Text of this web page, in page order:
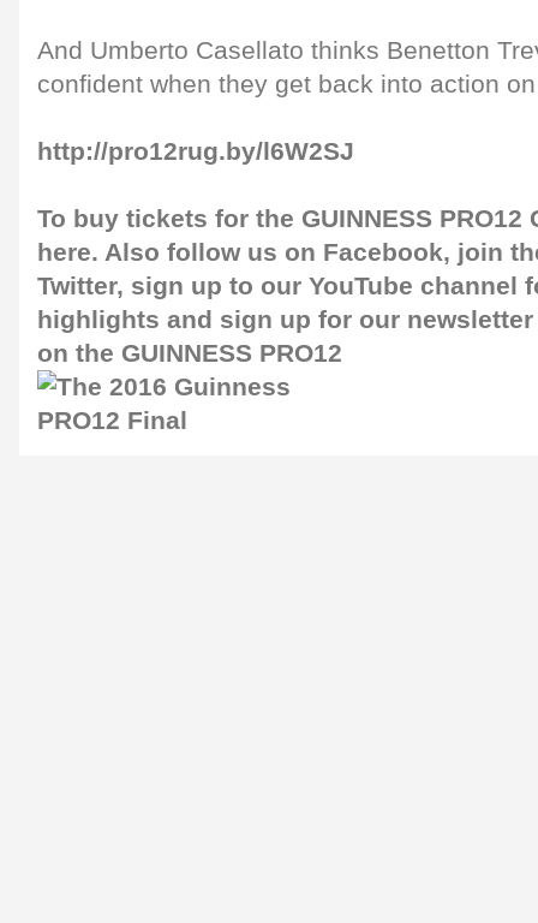
And Umberto Casellato thinks Benetton
confident when they get back into action
http://pro12rug.by/l6W2SJ
To buy tickets for the GUINNESS
here. Also follow us on Facebook, join
Twitter, sign up to our YouTube channel
highlights and sign up for our newsletter
on the GUINNESS PRO12